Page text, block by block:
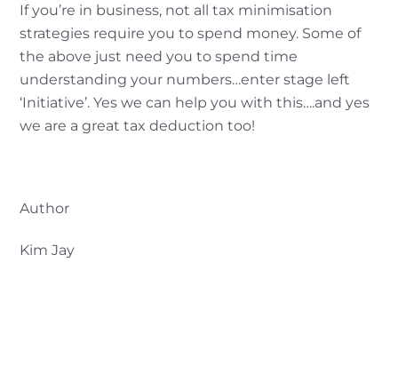
If you’re in business, not all tax minimisation
strategies require you to spend money. Some of
the above just need you to spend time
understanding your numbers…enter stage left
‘Initiative’. Yes we can help you with this….and yes
we are a great tax deduction too!
Author
Kim Jay